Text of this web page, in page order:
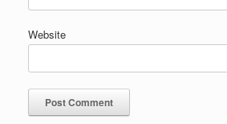
Website